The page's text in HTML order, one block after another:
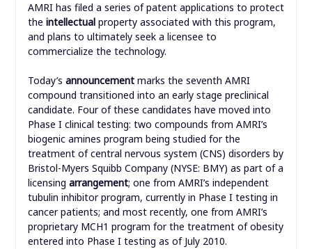
AMRI has filed a series of patent applications to protect
the intellectualproperty associated with this program,
and plans to ultimately seek a licensee to
commercialize the technology.
Today’s announcement marks the seventh AMRI
compound transitioned into an early stage preclinical
candidate. Four of these candidates have moved into
Phase I clinical testing: two compounds from AMRI’s
biogenic amines program being studied for the
treatment of central nervous system (CNS) disorders by
Bristol-Myers Squibb Company (NYSE: BMY) as part of a
licensing arrangement; one from AMRI’s independent
tubulin inhibitor program, currently in Phase I testing in
cancer patients; and most recently, one from AMRI’s
proprietary MCH1 program for the treatment of obesity
entered into Phase I testing as of July 2010.